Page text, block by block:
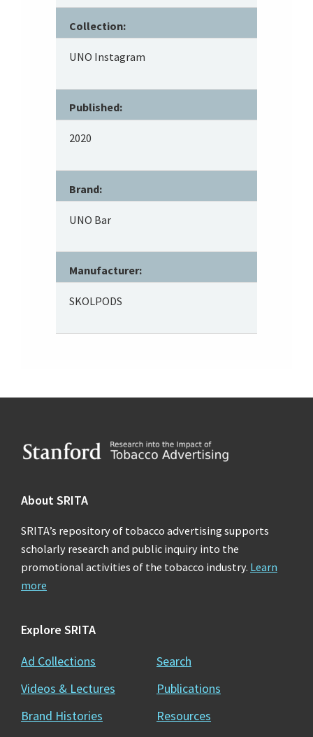
Collection:
UNO Instagram
Published:
2020
Brand:
UNO Bar
Manufacturer:
SKOLPODS
Footer
About SRITA
SRITA’s repository of tobacco advertising supports
scholarly research and public inquiry into the
promotional activities of the tobacco industry. Learn
more
Explore SRITA
Ad Collections
Videos & Lectures
Brand Histories
Search
Publications
Resources